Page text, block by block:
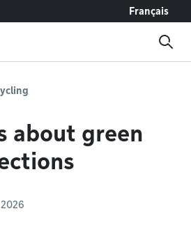
Français
about green